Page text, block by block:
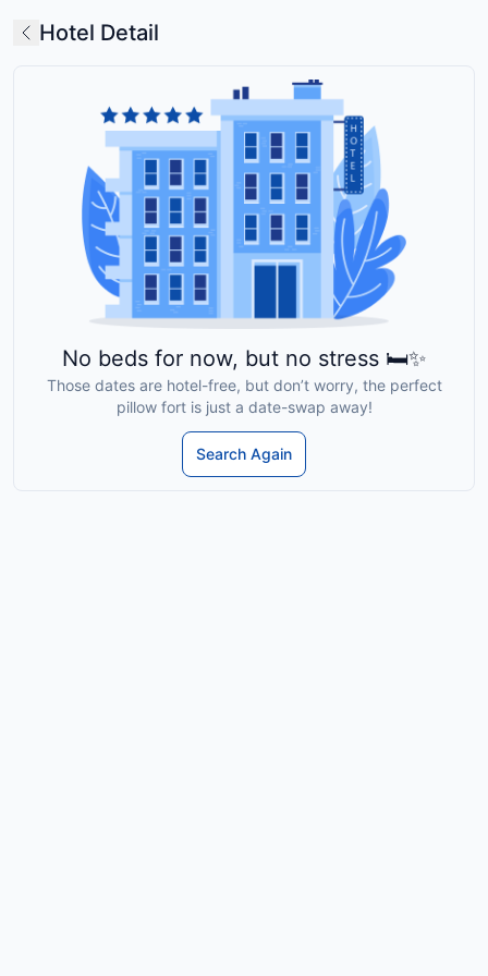
Hotel Detail
No beds for now, but no stress 🛏️✨
Those dates are hotel-free, but don’t worry, the perfect
pillow fort is just a date-swap away!
Search Again